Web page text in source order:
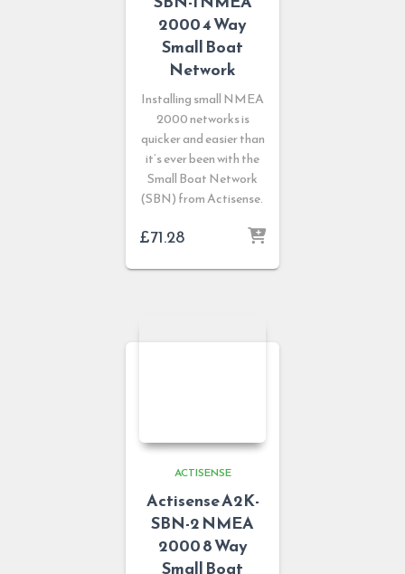
2000 4 Way
Small Boat
Network
Installing small NMEA
2000 networks is
quicker and easier than
it’s ever been with the
Small Boat Network
(SBN) from Actisense.
£71.28
ACTISENSE
Actisense A2K-
SBN-2 NMEA
2000 8 Way
Small Boat